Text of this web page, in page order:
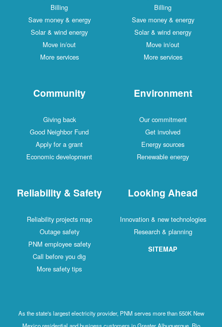
Billing
Save money & energy
Solar & wind energy
Move in/out
More services
Billing
Save money & energy
Solar & wind energy
Move in/out
More services
Community
Giving back
Good Neighbor Fund
Apply for a grant
Economic development
Environment
Our commitment
Get involved
Energy sources
Renewable energy
Reliability & Safety
Reliability projects map
Outage safety
PNM employee safety
Call before you dig
More safety tips
Looking Ahead
Innovation & new technologies
Research & planning
SITEMAP
As the state's largest electricity provider, PNM serves more than 550K New